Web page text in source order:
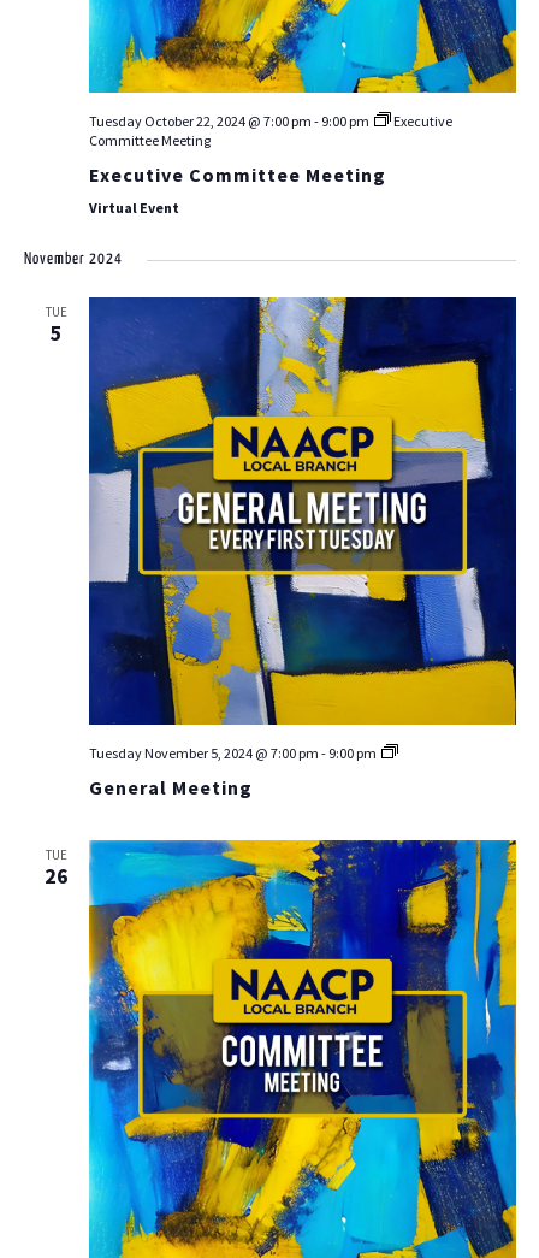
Tuesday October 22, 2024 @ 7:00 pm - 9:00 pm
Executive
Committee Meeting
Executive Committee Meeting
Virtual Event
November 2024
TUE
5
Tuesday November 5, 2024 @ 7:00 pm - 9:00 pm
General
General Meeting
TUE
26